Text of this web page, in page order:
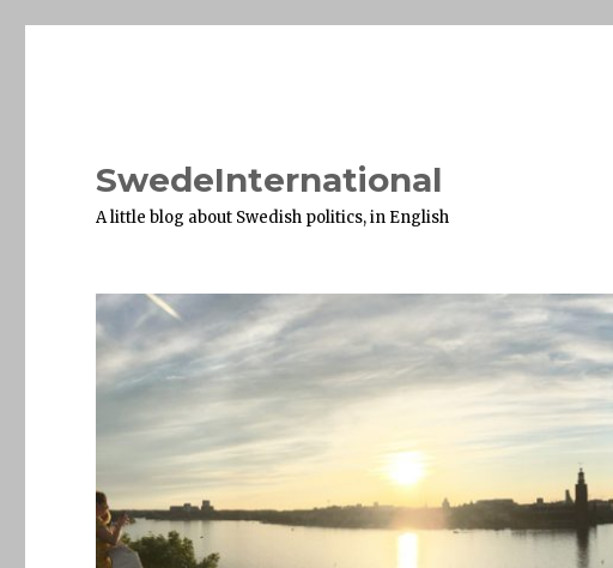
SwedeInternational
A little blog about Swedish politics, in English